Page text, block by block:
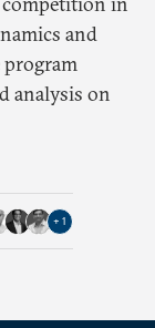
and
program
analysis on
+ 1